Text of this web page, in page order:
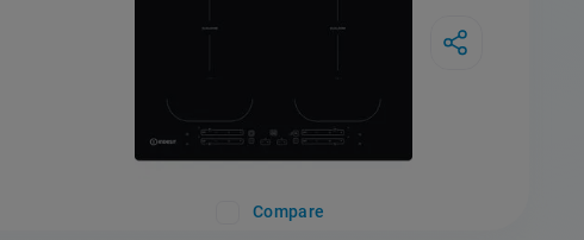
Compare